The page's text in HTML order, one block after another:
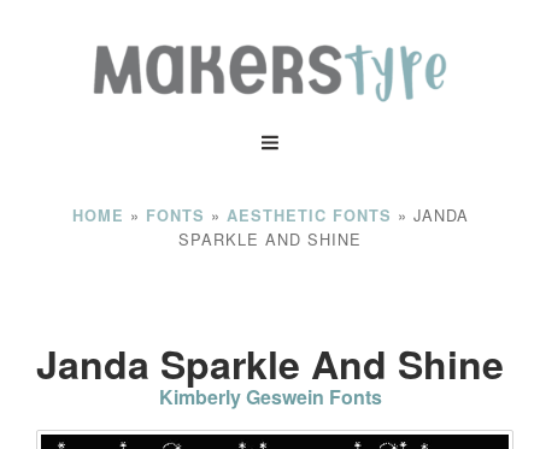
HOME » FONTS » AESTHETIC FONTS » JANDA
SPARKLE AND SHINE
Janda Sparkle And Shine
Kimberly Geswein Fonts